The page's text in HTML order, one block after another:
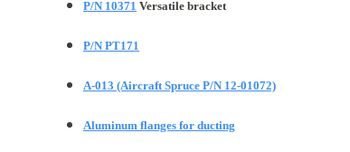
P/N 10371 Versatile bracket
P/N PT171
A-013 (Aircraft Spruce P/N 12-01072)
Aluminum flanges for ducting